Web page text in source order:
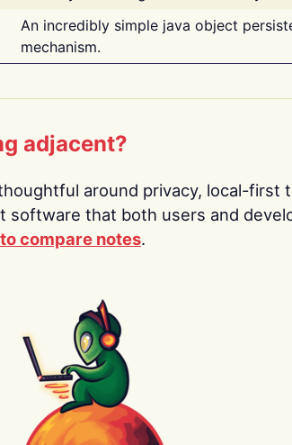
An incredibly simple java object
mechanism.
adjacent?
around privacy, local-first
software that both users and
to compare notes.